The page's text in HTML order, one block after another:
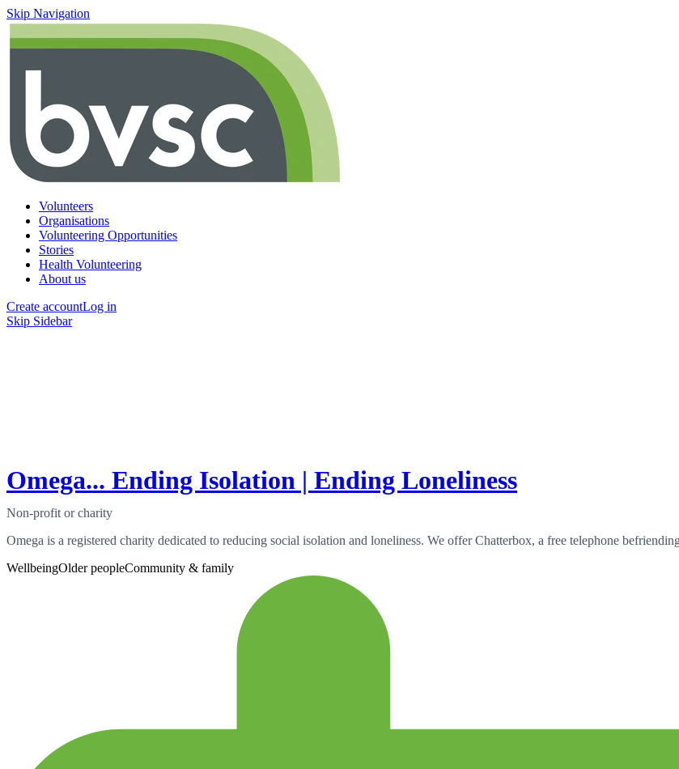
Skip Navigation
Volunteers
Organisations
Volunteering Opportunities
Stories
Health Volunteering
About us
Create accountLog in
Skip Sidebar
Omega... Ending Isolation | Ending Loneliness
Non-profit or charity
Omega is a registered charity dedicated to reducing social isolation and loneliness. We offer Chatterbox, a free telephone
WellbeingOlder peopleCommunity & family